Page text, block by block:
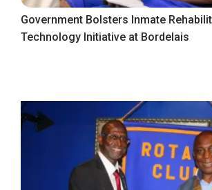
Government Bolsters Inmate
Technology Initiative at Bordelais